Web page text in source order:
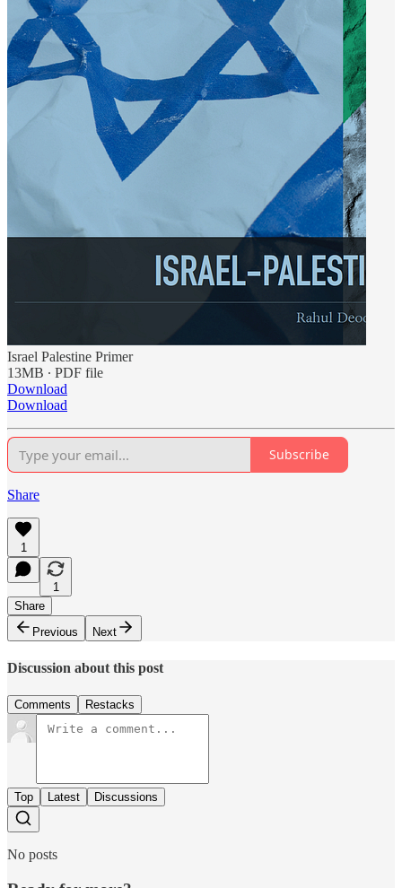
Israel Palestine Primer
13MB ∙ PDF file
Download
Download
Subscribe
Share
1
1
Share
Previous
Next
Discussion about this post
Comments Restacks
Top Latest Discussions
No posts